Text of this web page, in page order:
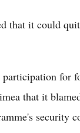
that it could
participation for
that it
security